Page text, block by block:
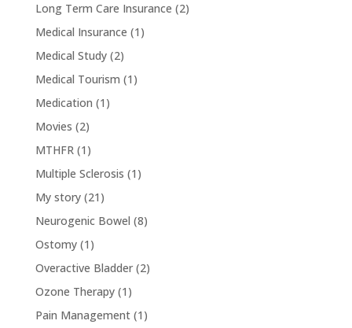
Long Term Care Insurance (2)
Medical Insurance (1)
Medical Study(2)
Medical Tourism (1)
Medication (1)
Movies (2)
MTHFR(1)
Multiple Sclerosis (1)
My story(21)
Neurogenic Bowel (8)
Ostomy(1)
Overactive Bladder(2)
Ozone Therapy(1)
Pain Management(1)